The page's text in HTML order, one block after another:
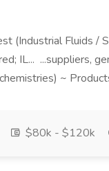
(Industrial Fluids /
IL... ...suppliers,
~
$80k - $120k